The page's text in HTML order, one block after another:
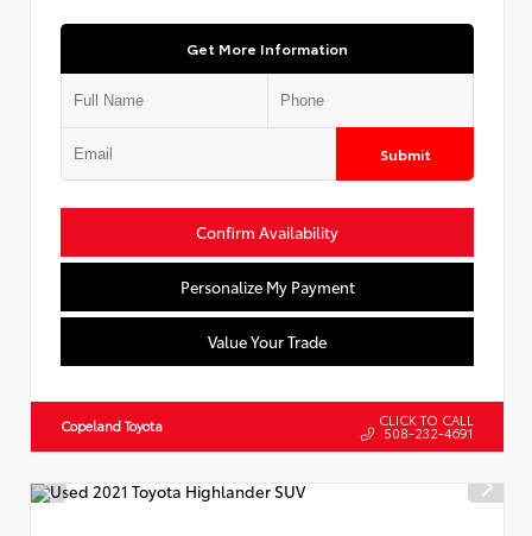
Get More Information
Submit
Confirm Availability
Personalize My Payment
Value Your Trade
Copeland Toyota CLICK TO CALL
508-232-4691